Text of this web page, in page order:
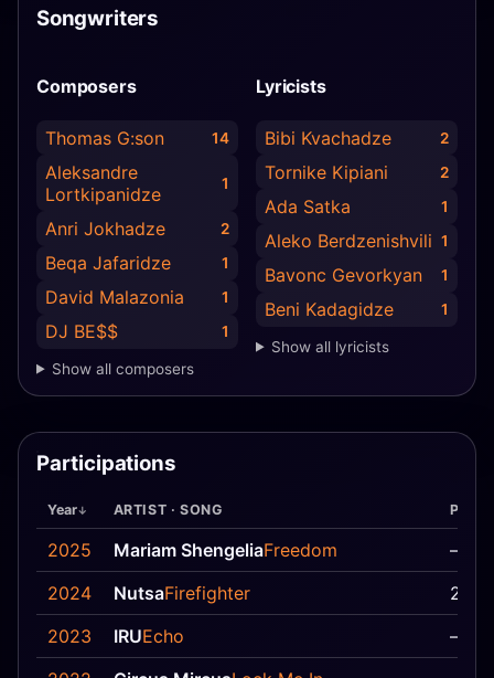
Songwriters
Composers
Thomas G:son 14
Aleksandre
Lortkipanidze
1
Anri Jokhadze 2
Beqa Jafaridze 1
David Malazonia 1
DJ BE$$ 1
Show all composers
Lyricists
Bibi Kvachadze 2
Tornike Kipiani 2
Ada Satka 1
Aleko Berdzenishvili 1
Bavonc Gevorkyan 1
Beni Kadagidze 1
Show all lyricists
Participations
Year ARTIST · SONG Pos
2025 Mariam ShengeliaFreedom
—
2024
NutsaFirefighter
21
2023
IRUEcho
—